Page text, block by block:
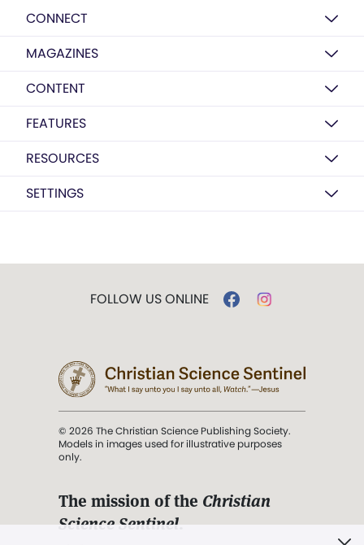
CONNECT
MAGAZINES
CONTENT
FEATURES
RESOURCES
SETTINGS
FOLLOW US ONLINE
© 2026 The Christian Science Publishing Society.
Models in images used for illustrative purposes
only.
The mission of the Christian
Science Sentinel.